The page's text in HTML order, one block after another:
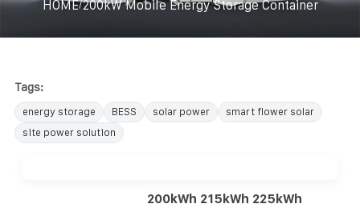
HOME/200kW Mobile Energy Storage Container
Tags:
energy storage BESS solar power
smart flower solar
site power solution
200kWh 215kWh 225kWh